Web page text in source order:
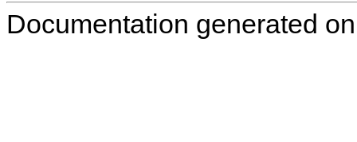
Documentation generated